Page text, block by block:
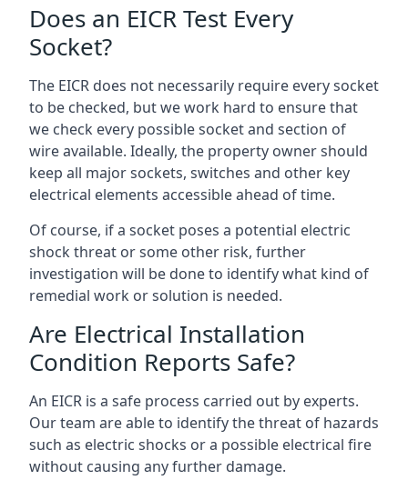
Does an EICR Test Every
Socket?
The EICR does not necessarily require every socket
to be checked, but we work hard to ensure that
we check every possible socket and section of
wire available. Ideally, the property owner should
keep all major sockets, switches and other key
electrical elements accessible ahead of time.
Of course, if a socket poses a potential electric
shock threat or some other risk, further
investigation will be done to identify what kind of
remedial work or solution is needed.
Are Electrical Installation
Condition Reports Safe?
An EICR is a safe process carried out by experts.
Our team are able to identify the threat of hazards
such as electric shocks or a possible electrical fire
without causing any further damage.